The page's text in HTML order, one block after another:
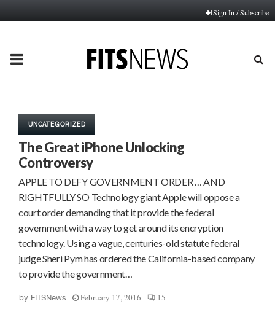
Sign In / Subscribe
PRIMARY
UNCATEGORIZED
The Great iPhone Unlocking
Controversy
APPLE TO DEFY GOVERNMENT ORDER … AND
RIGHTFULLY SO Technology giant Apple will oppose a
court order demanding that it provide the federal
government with a way to get around its encryption
technology. Using a vague, centuries-old statute federal
judge Sheri Pym has ordered the California-based company
to provide the government…
by FITSNews February 17, 2016 15